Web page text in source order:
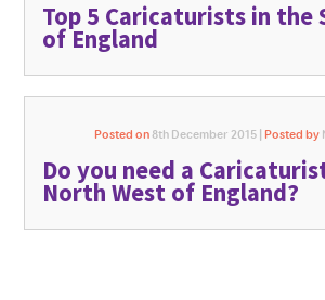
Top 5 Caricaturists in the
of England
Posted on8th December 2015 | Posted by
Do you need a
North West of England?